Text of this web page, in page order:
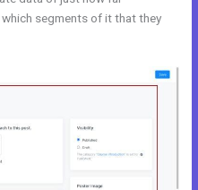
segments of it that they